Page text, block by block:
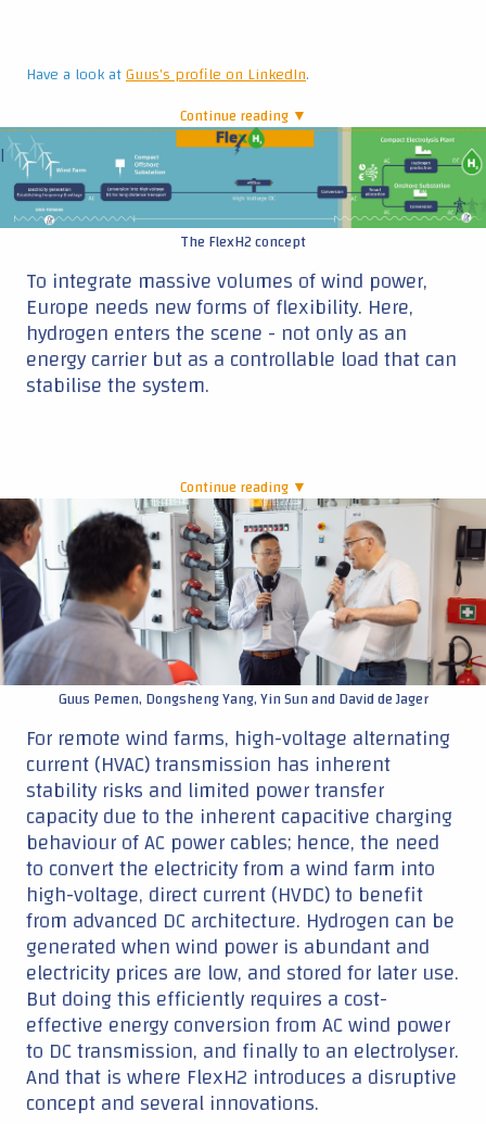
Have a look atGuus's profile on LinkedIn.
Continue reading ▼
|
The FlexH2 concept
To integrate massive volumes of wind power,
Europe needs new forms of flexibility. Here,
hydrogen enters the scene - not only as an
energy carrier but as a controllable load that can
stabilise the system.
Continue reading ▼
|
Guus Pemen, Dongsheng Yang, Yin Sun and David de Jager
For remote wind farms, high-voltage alternating
current (HVAC) transmission has inherent
stability risks and limited power transfer
capacity due to the inherent capacitive charging
behaviour of AC power cables; hence, the need
to convert the electricity from a wind farm into
high-voltage, direct current (HVDC) to benefit
from advanced DC architecture. Hydrogen can be
generated when wind power is abundant and
electricity prices are low, and stored for later use.
But doing this efficiently requires a cost-
effective energy conversion from AC wind power
to DC transmission, and finally to an electrolyser.
And that is where FlexH2 introduces a disruptive
concept and several innovations.